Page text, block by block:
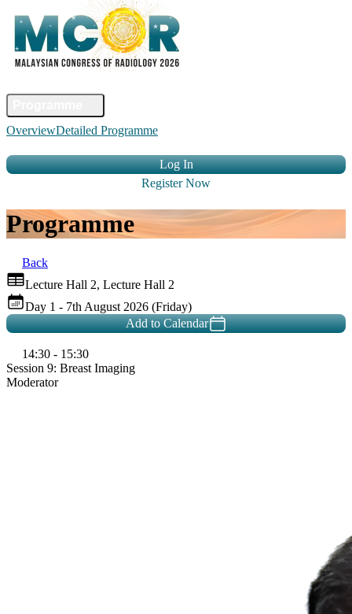
OverviewDetailed Programme
AbstractRegistrationVenue &
Log In
Register Now
Programme
Back
Lecture Hall 2, Lecture Hall 2
Day 1 - 7th August 2026 (Friday)
Add to Calendar
14:30 - 15:30
Session 9: Breast Imaging
Moderator